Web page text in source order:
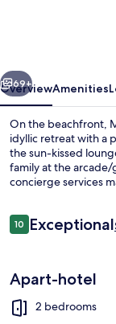
on
the
beachfront
Next
69+
OverviewAmenities
On the beachfront,
idyllic retreat with a
the sun-kissed
family at the
concierge services
Reviews
1010 out of 10
Exceptional
Apart-hotel
2 bedrooms